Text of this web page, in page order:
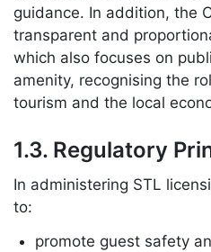
guidance. In addition, the
transparent and
which also focuses on
amenity, recognising the
tourism and the local
1.3. Regulatory
In administering STL
to:
promote guest safety